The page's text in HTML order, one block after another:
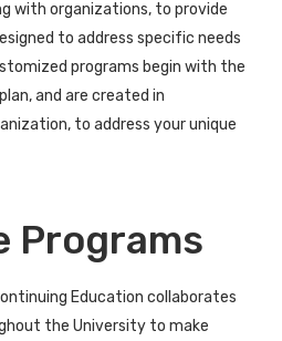
with organizations, to provide
to address specific needs
programs begin with the
and are created in
to address your unique
Programs
Education collaborates
the University to make